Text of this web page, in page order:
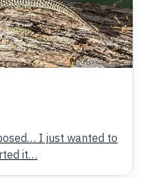
I just wanted to
it…